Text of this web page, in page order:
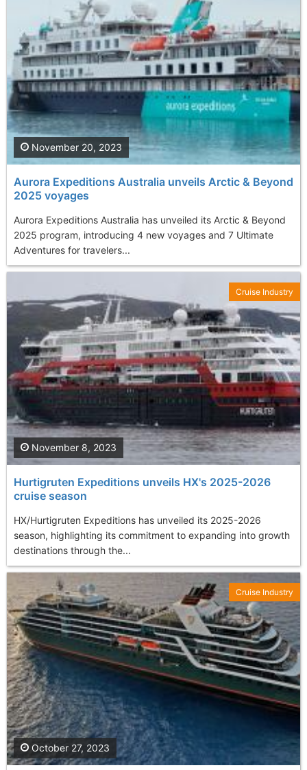
Aurora Expeditions Australia unveils Arctic & Beyond
2025 voyages
Aurora Expeditions Australia has unveiled its Arctic & Beyond
2025 program, introducing 4 new voyages and 7 Ultimate
Adventures for travelers...
November 20, 2023
Hurtigruten Expeditions unveils HX's 2025-2026
cruise season
HX/Hurtigruten Expeditions has unveiled its 2025-2026
season, highlighting its commitment to expanding into growth
destinations through the...
November 8, 2023
Cruise Industry
October 27, 2023
Cruise Industry